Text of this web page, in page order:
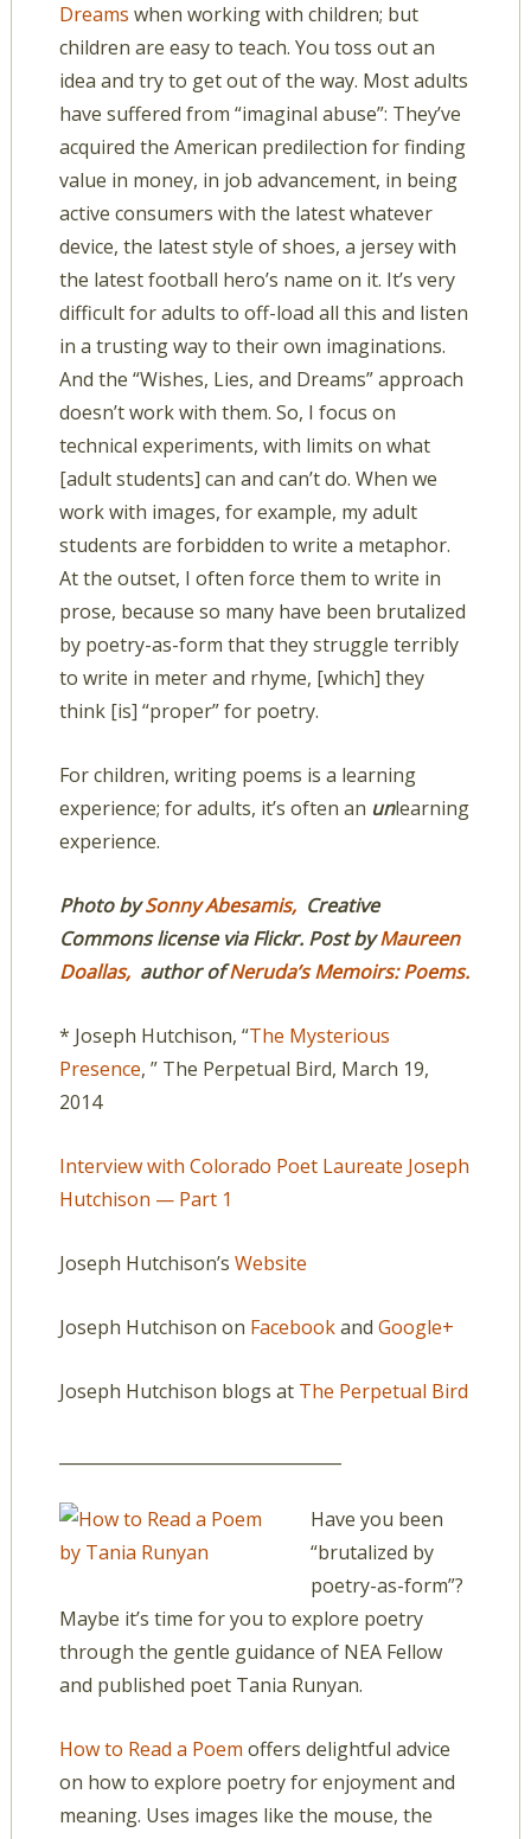
Dreams when working with children; but
children are easy to teach. You toss out an
idea and try to get out of the way. Most adults
have suffered from “imaginal abuse”: They’ve
acquired the American predilection for finding
value in money, in job advancement, in being
active consumers with the latest whatever
device, the latest style of shoes, a jersey with
the latest football hero’s name on it. It’s very
difficult for adults to off-load all this and listen
in a trusting way to their own imaginations.
And the “Wishes, Lies, and Dreams” approach
doesn’t work with them. So, I focus on
technical experiments, with limits on what
[adult students] can and can’t do. When we
work with images, for example, my adult
students are forbidden to write a metaphor.
At the outset, I often force them to write in
prose, because so many have been brutalized
by poetry-as-form that they struggle terribly
to write in meter and rhyme, [which] they
think [is] “proper” for poetry.
For children, writing poems is a learning
experience; for adults, it’s often an unlearning
experience.
Photo bySonny Abesamis, Creative
Commons license via Flickr. Post byMaureen
Doallas, author ofNeruda’s Memoirs: Poems.
* Joseph Hutchison, “The Mysterious
Presence, ” The Perpetual Bird, March 19,
2014
Interview with Colorado Poet Laureate Joseph
Hutchison — Part 1
Joseph Hutchison’s Website
Joseph Hutchison on Facebookand Google+
Joseph Hutchison blogs at The Perpetual Bird
Have you been
“brutalized by
poetry-as-form”?
Maybe it’s time for you to explore poetry
through the gentle guidance of NEA Fellow
and published poet Tania Runyan.
How to Read a Poem offers delightful advice
on how to explore poetry for enjoyment and
meaning. Uses images like the mouse, the